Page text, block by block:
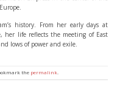
history. From her early days at
life reflects the meeting of East
lows of power and exile.
the permalink